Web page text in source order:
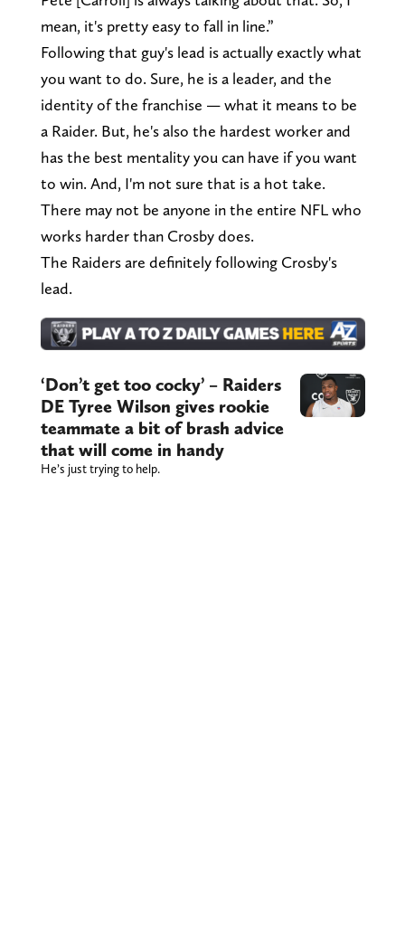
mean, it's pretty easy to fall in line.”
Following that guy's lead is actually exactly what
you want to do. Sure, he is a leader, and the
identity of the franchise — what it means to be
a Raider. But, he's also the hardest worker and
has the best mentality you can have if you want
to win. And, I'm not sure that is a hot take.
There may not be anyone in the entire NFL who
works harder than Crosby does.
The Raiders are definitely following Crosby's
lead.
‘Don’t get too cocky’ – Raiders
DE Tyree Wilson gives rookie
teammate a bit of brash advice
that will come in handy
He’s just trying to help.